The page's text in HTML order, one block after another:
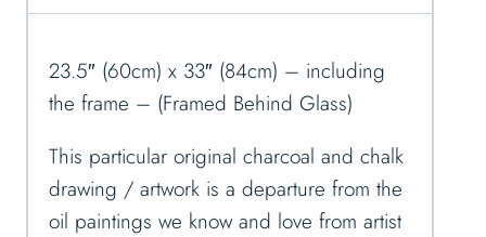
23.5″ (60cm) x 33″ (84cm) – including
the frame – (Framed Behind Glass)
This particular original charcoal and chalk
drawing / artwork is a departure from the
oil paintings we know and love from artist